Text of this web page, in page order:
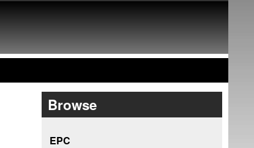
Browse
EPC